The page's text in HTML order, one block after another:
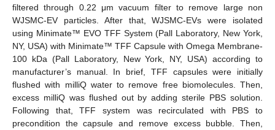
filtered through 0.22 μm vacuum filter to remove large non
WJSMC-EV particles. After that, WJSMC-EVs were isolated
using Minimate™ EVO TFF System (Pall Laboratory, New York,
NY, USA) with Minimate™ TFF Capsule with Omega Membrane-
100 kDa (Pall Laboratory, New York, NY, USA) according to
manufacturer’s manual. In brief, TFF capsules were initially
flushed with milliQ water to remove free biomolecules. Then,
excess milliQ was flushed out by adding sterile PBS solution.
Following that, TFF system was recirculated with PBS to
precondition the capsule and remove excess bubble. Then,